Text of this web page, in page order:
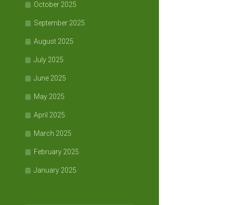
October 2025
September 2025
August 2025
July 2025
June 2025
May 2025
April 2025
March 2025
February 2025
January 2025